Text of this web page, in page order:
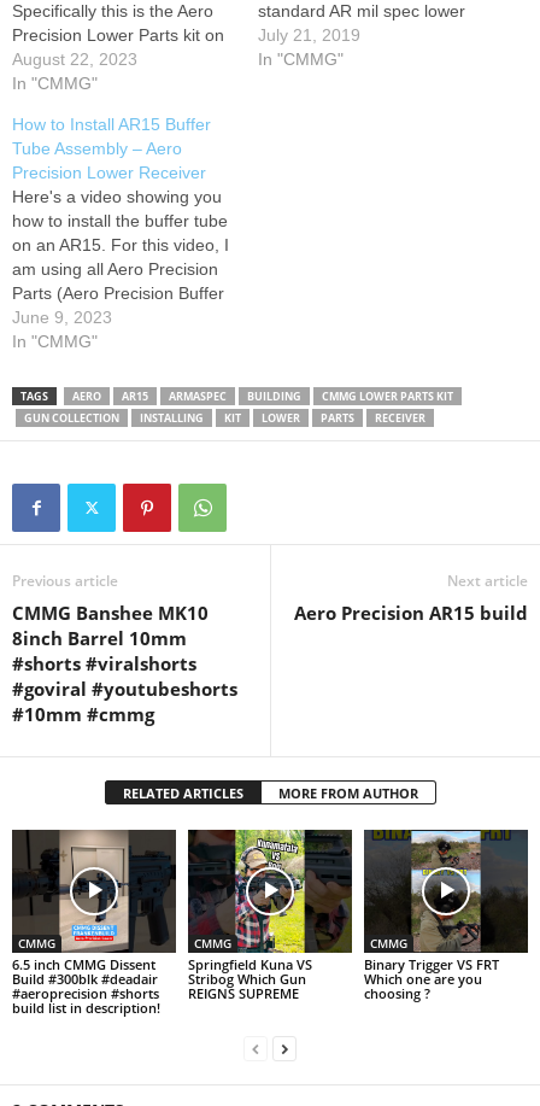
Specifically this is the Aero
Precision Lower Parts kit on
a Aero Precision M5 308
Lower Receiver. This video
education, and cleaning
purposes only. I hope this is
helpful! Check out my…
August 22, 2023
In "CMMG"
standard AR mil spec lower
receiver, standard generic
9mm upper receiver, cheap
July 21, 2019
In "CMMG"
How to Install AR15 Buffer
Tube Assembly – Aero
Precision Lower Receiver
Here's a video showing you
how to install the buffer tube
on an AR15. For this video, I
am using all Aero Precision
Parts (Aero Precision Buffer
Kit, Lower, and Lower Parts
Kit). I highly recomend using
make installing the rear
Take-down pin much…
June 9, 2023
In "CMMG"
TAGS AERO AR15 ARMASPEC BUILDING
CMMG LOWER PARTS KIT
GUN COLLECTION
INSTALLING KIT LOWER PARTS RECEIVER
Previous article
CMMG Banshee MK10
8inch Barrel 10mm
#shorts #viralshorts
#goviral #youtubeshorts
#10mm #cmmg
Next article
Aero Precision AR15 build
RELATED ARTICLES MORE FROM AUTHOR
CMMG
6.5 inch CMMG Dissent
Build #300blk #deadair
#aeroprecision #shorts
build list in description!
CMMG
Springfield Kuna VS
Stribog Which Gun
REIGNS SUPREME
CMMG
Binary Trigger VS FRT
Which one are you
choosing ?